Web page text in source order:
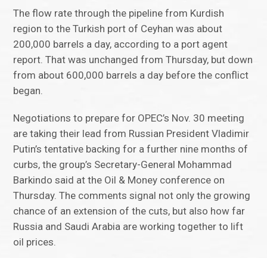
The flow rate through the pipeline from Kurdish
region to the Turkish port of Ceyhan was about
200,000 barrels a day, according to a port agent
report. That was unchanged from Thursday, but down
from about 600,000 barrels a day before the conflict
began.
Negotiations to prepare for OPEC’s Nov. 30 meeting
are taking their lead from Russian President Vladimir
Putin’s tentative backing for a further nine months of
curbs, the group’s Secretary-General Mohammad
Barkindo said at the Oil & Money conference on
Thursday. The comments signal not only the growing
chance of an extension of the cuts, but also how far
Russia and Saudi Arabia are working together to lift
oil prices.